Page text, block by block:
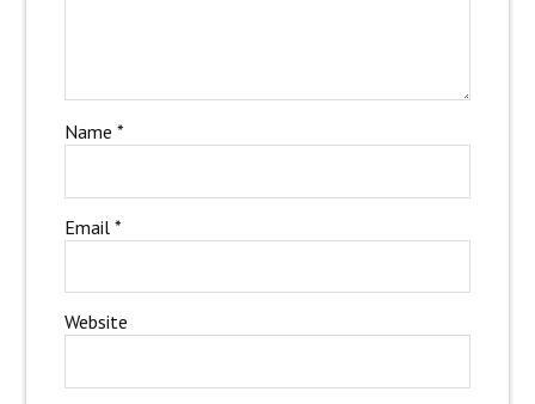
Name *
Email *
Website